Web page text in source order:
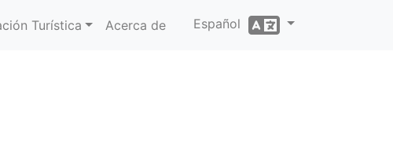
Turística Acerca de Español